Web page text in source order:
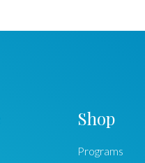
Shop
Programs